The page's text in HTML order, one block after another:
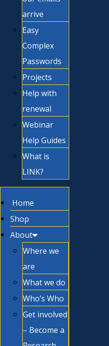
arrive
Easy
Complex
Passwords
Projects
Help with
renewal
Webinar
Help Guides
What is
LINK?
Home
Shop
About
Where we
are
What we do
Who’s Who
Get involved
– Become a